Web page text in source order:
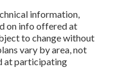
information,
on info offered at
to change without
vary by area, not
at participating